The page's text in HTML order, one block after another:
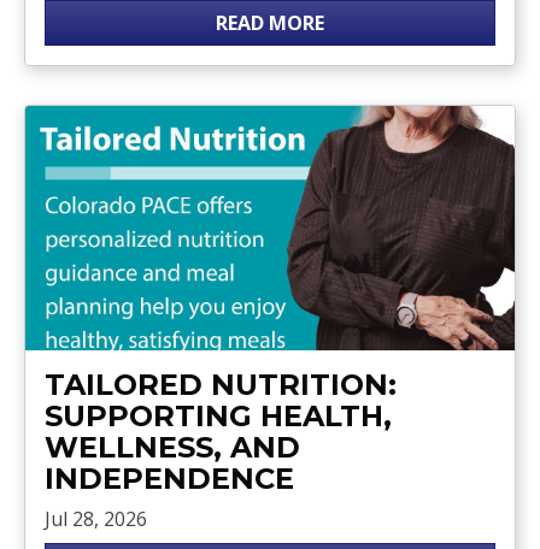
READ MORE
TAILORED NUTRITION:
SUPPORTING HEALTH,
WELLNESS, AND
INDEPENDENCE
Jul 28, 2026